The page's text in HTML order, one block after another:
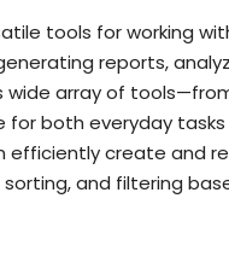
tools for working
reports,
wide array of
both everyday
efficiently create and
and filtering